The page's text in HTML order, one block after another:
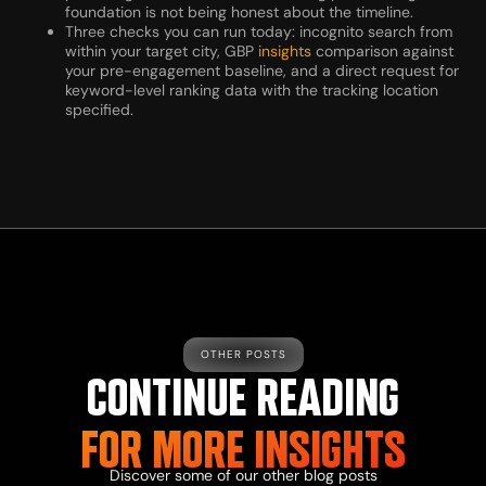
foundation is not being honest about the timeline.
Three checks you can run today: incognito search from
within your target city, GBP insights comparison against
your pre-engagement baseline, and a direct request for
keyword-level ranking data with the tracking location
specified.
OTHER POSTS
CONTINUE READING
FOR MORE INSIGHTS
Discover some of our other blogposts